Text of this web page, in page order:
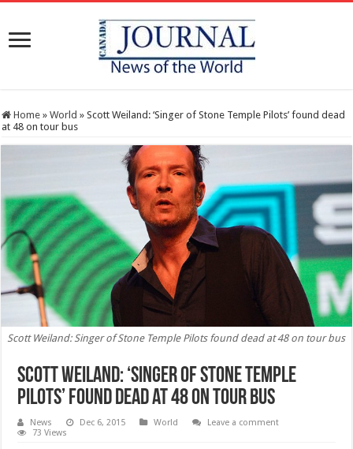
Home » World » Scott Weiland: ‘Singer of Stone Temple Pilots’ found dead
at 48 on tour bus
Scott Weiland: Singer of Stone Temple Pilots found dead at 48 on tour bus
Scott Weiland: ‘Singer of Stone Temple
Pilots’ found dead at 48 on tour bus
News Dec 6, 2015 World
Leave a comment
73 Views